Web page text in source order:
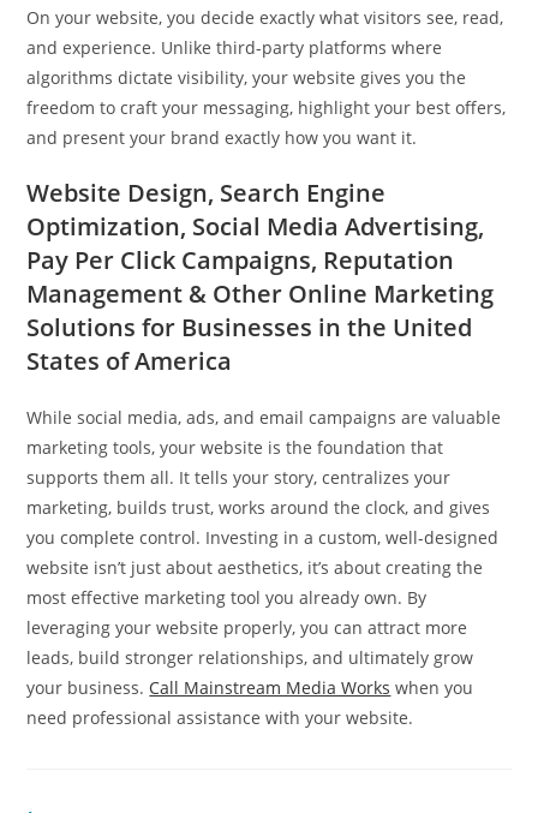
On your website, you decide exactly what visitors see, read,
and experience. Unlike third-party platforms where
algorithms dictate visibility, your website gives you the
freedom to craft your messaging, highlight your best offers,
and present your brand exactly how you want it.
Website Design, Search Engine
Optimization, Social Media Advertising,
Pay Per Click Campaigns, Reputation
Management & Other Online Marketing
Solutions for Businesses in the United
States of America
While social media, ads, and email campaigns are valuable
marketing tools, your website is the foundation that
supports them all. It tells your story, centralizes your
marketing, builds trust, works around the clock, and gives
you complete control. Investing in a custom, well-designed
website isn’t just about aesthetics, it’s about creating the
most effective marketing tool you already own. By
leveraging your website properly, you can attract more
leads, build stronger relationships, and ultimately grow
your business. Call Mainstream Media Works when you
need professional assistance with your website.